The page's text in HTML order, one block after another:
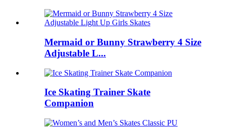
Mermaid or Bunny Strawberry 4 Size
Adjustable L...
Ice Skating Trainer Skate
Companion